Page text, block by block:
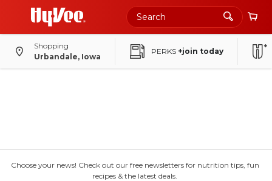
Shopping
Urbandale, Iowa
PERKS +join today
Choose your news! Check out our free newsletters for nutrition tips, fun
recipes & the latest deals.